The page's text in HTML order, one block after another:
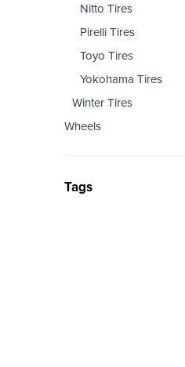
Nitto Tires
Pirelli Tires
Toyo Tires
Yokohama Tires
Winter Tires
Wheels
Tags